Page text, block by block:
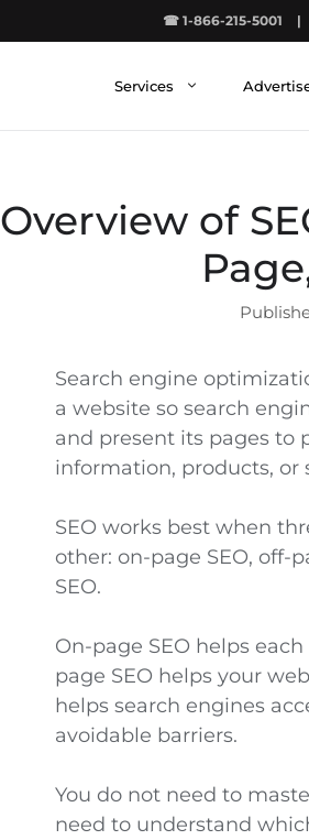
☎ 1-866-215-5001 |
Services
Overview of
Search engine
a website so search
and present its pages to
information, products, or
SEO works best when
other: on-page SEO, off-
SEO.
On-page SEO helps
page SEO helps your
helps search engines
avoidable barriers.
You do not need to
need to understand